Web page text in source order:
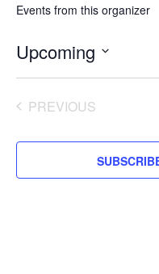
Events from this organizer
Upcoming
PREVIOUS